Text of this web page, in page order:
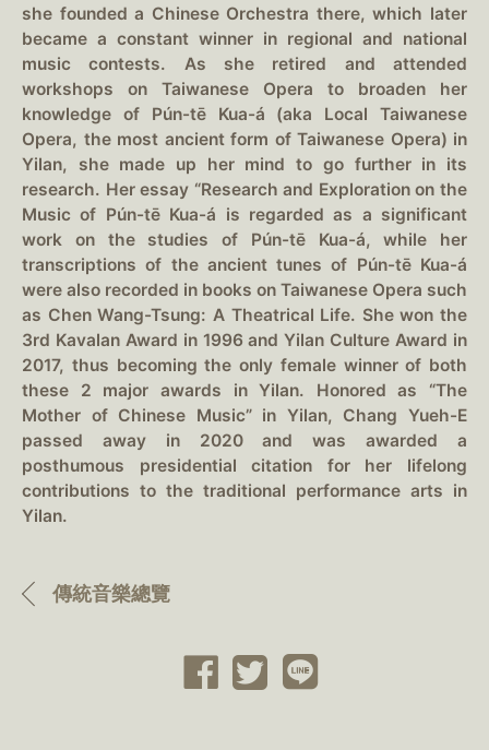
she founded a Chinese Orchestra there, which later
became a constant winner in regional and national
music contests. As she retired and attended
workshops on Taiwanese Opera to broaden her
knowledge of Pún-tē Kua-á (aka Local Taiwanese
Opera, the most ancient form of Taiwanese Opera) in
Yilan, she made up her mind to go further in its
research. Her essay “Research and Exploration on the
Music of Pún-tē Kua-á is regarded as a significant
work on the studies of Pún-tē Kua-á, while her
transcriptions of the ancient tunes of Pún-tē Kua-á
were also recorded in books on Taiwanese Opera such
as Chen Wang-Tsung: A Theatrical Life. She won the
3rd Kavalan Award in 1996 and Yilan Culture Award in
2017, thus becoming the only female winner of both
these 2 major awards in Yilan. Honored as “The
Mother of Chinese Music” in Yilan, Chang Yueh-E
passed away in 2020 and was awarded a
posthumous presidential citation for her lifelong
contributions to the traditional performance arts in
Yilan.
傳統音樂總覽